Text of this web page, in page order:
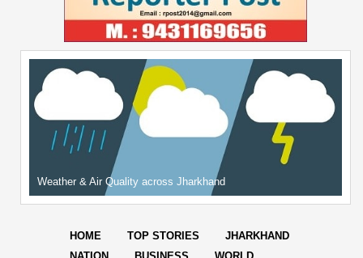
Weather & Air Quality across Jharkhand
HOME TOP STORIES
JHARKHAND